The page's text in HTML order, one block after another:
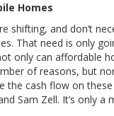
Homes
shifting, and don’t
That need is only
only can affordable
of reasons, but
the cash flow on
Sam Zell. It’s only